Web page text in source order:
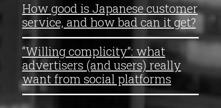
How good is Japanese customer
service, and how bad can it get?
“Willing complicity”: what
advertisers (and users) really
want from social platforms